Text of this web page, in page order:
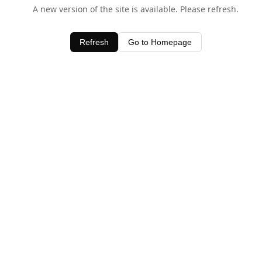
A new version of the site is available. Please refresh.
Refresh Go to Homepage